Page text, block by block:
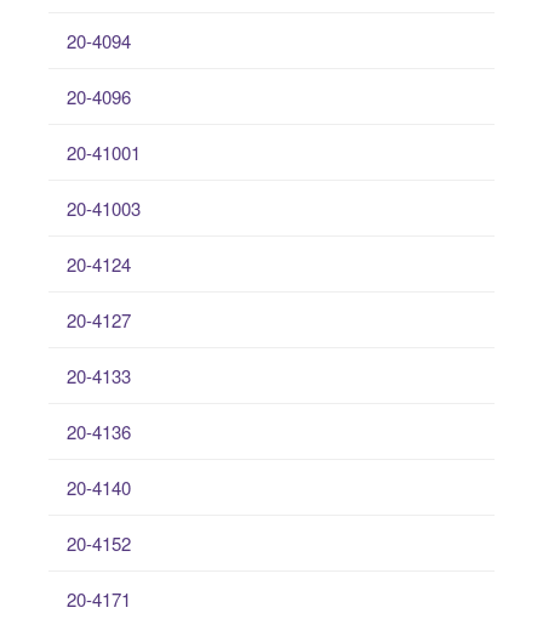
20-4094
20-4096
20-41001
20-41003
20-4124
20-4127
20-4133
20-4136
20-4140
20-4152
20-4171